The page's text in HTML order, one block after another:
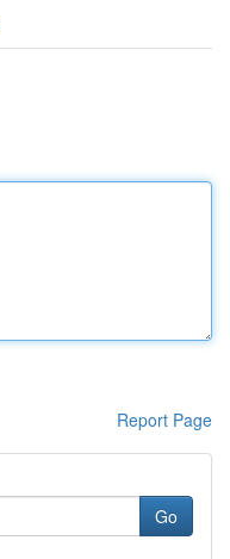
Report Page
Go